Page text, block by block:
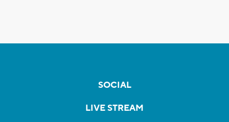
SOCIAL
LIVE STREAM